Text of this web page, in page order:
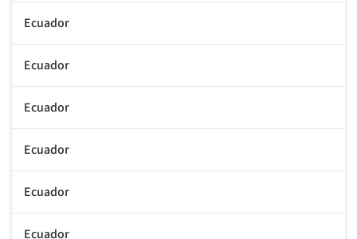
Ecuador
Ecuador
Ecuador
Ecuador
Ecuador
Ecuador